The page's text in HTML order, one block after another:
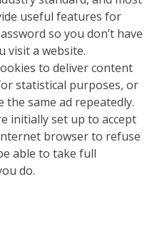
useful features for
so you don’t have
visit a website.
to deliver content
statistical purposes, or
the same ad repeatedly.
initially set up to accept
browser to refuse
able to take full
do.